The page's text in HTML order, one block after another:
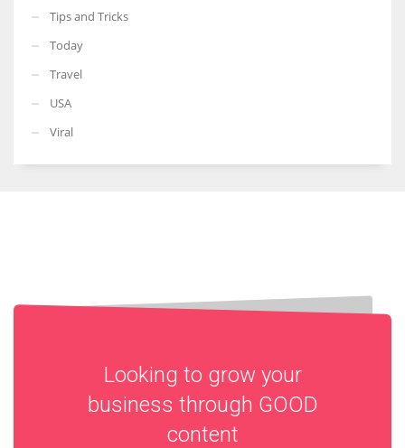
Tips and Tricks
Today
Travel
USA
Viral
Looking to grow your
business through GOOD
content